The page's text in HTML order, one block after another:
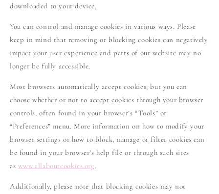
downloaded to your device.
You can control and manage cookies in various ways. Please
keep in mind that removing or blocking cookies can negatively
impact your user experience and parts of our website may no
longer be fully accessible.
Most browsers automatically accept cookies, but you can
choose whether or not to accept cookies through your browser
controls, often found in your browser’s “Tools” or
“Preferences” menu. More information on how to modify your
browser settings or how to block, manage or filter cookies can
be found in your browser’s help file or through such sites
as www.allaboutcookies.org
Additionally, please note that blocking cookies may not